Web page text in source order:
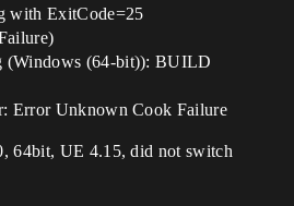
with ExitCode=25
(Windows (64-bit)): BUILD
Error Unknown Cook Failure
64bit, UE 4.15, did not switch